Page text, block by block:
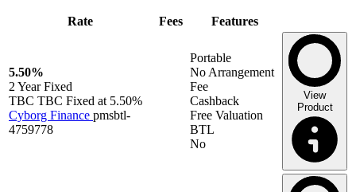
Rate Fees Features
5.50%
2 YearFixed
TBC TBC Fixed at 5.50%
Cyborg Finance pmsbtl-
4759778
Portable
No Arrangement
Fee
Cashback
Free Valuation
BTL
No
View
Product